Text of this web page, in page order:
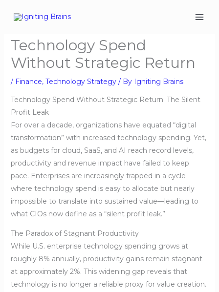
Technology Spend
Without Strategic Return
/ Finance, Technology Strategy/ By Igniting Brains
Technology Spend Without Strategic Return: The Silent
Profit Leak
For over a decade, organizations have equated “digital
transformation” with increased technology spending. Yet,
as budgets for cloud, SaaS, and AI reach record levels,
productivity and revenue impact have failed to keep
pace. Enterprises are increasingly trapped in a cycle
where technology spend is easy to allocate but nearly
impossible to translate into sustained value—leading to
what CIOs now define as a “silent profit leak.”
The Paradox of Stagnant Productivity
While U.S. enterprise technology spending grows at
roughly 8% annually, productivity gains remain stagnant
at approximately 2%. This widening gap reveals that
technology is no longer a reliable proxy for value creation.